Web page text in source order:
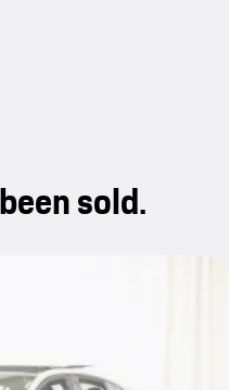
sold.